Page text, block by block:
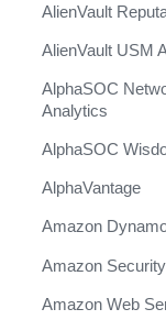
AlienVault
AlienVault USM
AlphaSOC
Analytics
AlphaSOC
AlphaVantage
Amazon
Amazon
Amazon Web